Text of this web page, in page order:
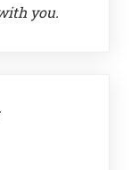
you.